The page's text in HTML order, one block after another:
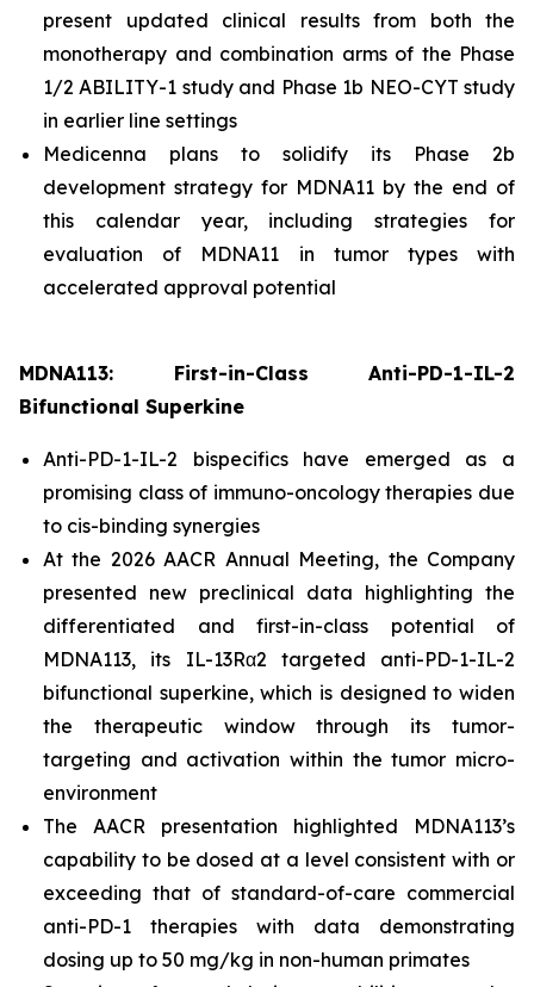
present updated clinical results from both the
monotherapy and combination arms of the Phase
1/2 ABILITY-1 study and Phase 1b NEO-CYT study
in earlier line settings
Medicenna plans to solidify its Phase 2b
development strategy for MDNA11 by the end of
this calendar year, including strategies for
evaluation of MDNA11 in tumor types with
accelerated approval potential
MDNA113: First-in-Class Anti-PD-1-IL-2
Bifunctional Superkine
Anti-PD-1-IL-2 bispecifics have emerged as a
promising class of immuno-oncology therapies due
to cis-binding synergies
At the 2026 AACR Annual Meeting, the Company
presented new preclinical data highlighting the
differentiated and first-in-class potential of
MDNA113, its IL-13Rα2 targeted anti-PD-1-IL-2
bifunctional superkine, which is designed to widen
the therapeutic window through its tumor-
targeting and activation within the tumor micro-
environment
The AACR presentation highlighted MDNA113’s
capability to be dosed at a level consistent with or
exceeding that of standard-of-care commercial
anti-PD-1 therapies with data demonstrating
dosing up to 50 mg/kg in non-human primates